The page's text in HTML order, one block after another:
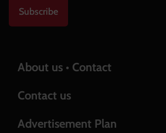
Subscribe
About us • Contact
Contact us
Advertisement Plan